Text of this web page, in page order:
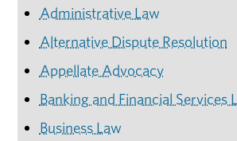
Administrative Law
Alternative Dispute Resolution
Appellate Advocacy
Banking and Financial Services
Business Law